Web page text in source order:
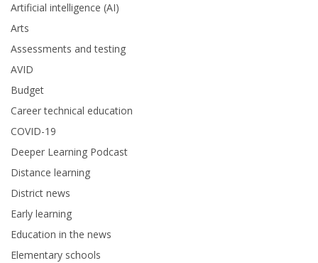
Artificial intelligence (AI)
Arts
Assessments and testing
AVID
Budget
Career technical education
COVID-19
Deeper Learning Podcast
Distance learning
District news
Early learning
Education in the news
Elementary schools